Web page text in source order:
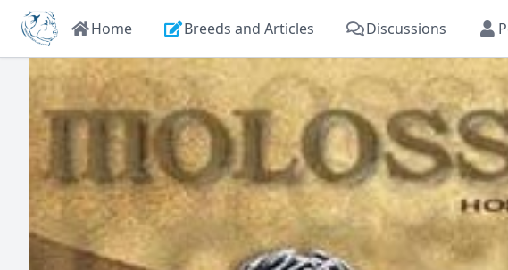
Home Breeds and Articles Discussions